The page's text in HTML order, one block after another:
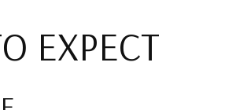
EXPECT